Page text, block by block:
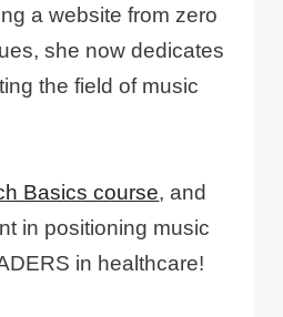
a website from zero
she now dedicates
the field of music
Basics course, and
in positioning music
in healthcare!